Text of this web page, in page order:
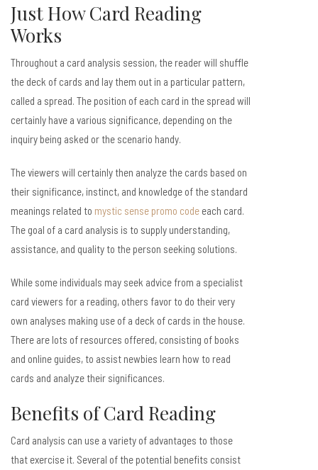
Just How Card Reading
Works
Throughout a card analysis session, the reader will shuffle
the deck of cards and lay them out in a particular pattern,
called a spread. The position of each card in the spread will
certainly have a various significance, depending on the
inquiry being asked or the scenario handy.
The viewers will certainly then analyze the cards based on
their significance, instinct, and knowledge of the standard
meanings related to mystic sense promo code each card.
The goal of a card analysis is to supply understanding,
assistance, and quality to the person seeking solutions.
While some individuals may seek advice from a specialist
card viewers for a reading, others favor to do their very
own analyses making use of a deck of cards in the house.
There are lots of resources offered, consisting of books
and online guides, to assist newbies learn how to read
cards and analyze their significances.
Benefits of Card Reading
Card analysis can use a variety of advantages to those
that exercise it. Several of the potential benefits consist